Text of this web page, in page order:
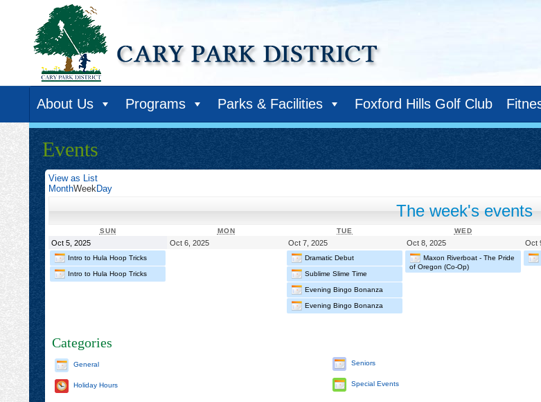
About Us Programs Parks & Facilities Foxford Hills Golf Club
Events
View as List
MonthWeekDay
The week's events
SUNSUNDAY MONMONDAY TUE WEDWEDNESDAY
Oct 5, 2025October
5,
2025
Intro to Hula Hoop Tricks
Intro to Hula Hoop Tricks
Oct 6, 2025October
Oct 7, 2025October
7,
2025
Dramatic Debut
Sublime Slime Time
Evening Bingo Bonanza
Evening Bingo Bonanza
Oct 8, 2025October
8,
2025
Maxon Riverboat - The Pride
of Oregon (Co-Op)
Oct
Categories
General
Holiday Hours
Seniors
Special Events